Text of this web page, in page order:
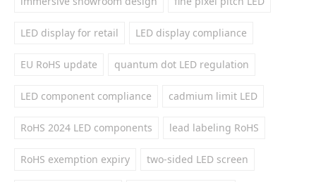
LED display for retail LED display compliance
EU RoHS update quantum dot LED regulation
LED component compliance cadmium limit LED
RoHS 2024 LED components lead labeling RoHS
RoHS exemption expiry two-sided LED screen